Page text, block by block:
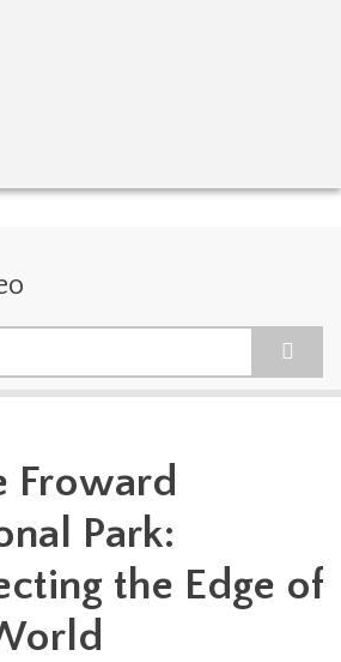
Froward
Park:
the Edge of